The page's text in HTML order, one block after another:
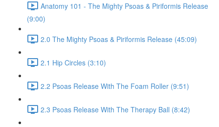
Anatomy 101 - The Mighty Psoas & Piriformis Release
(9:00)
2.0 The Mighty Psoas & Piriformis Release (45:09)
2.1 Hip Circles (3:10)
2.2 Psoas Release With The Foam Roller (9:51)
2.3 Psoas Release With The Therapy Ball (8:42)